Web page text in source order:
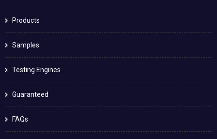
Products
Samples
Testing Engines
Guaranteed
FAQs